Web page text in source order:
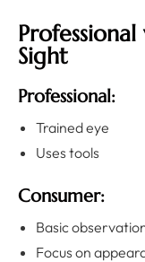
Sight
Professional:
Trained eye
Uses tools
Consumer:
Basic
Focus on